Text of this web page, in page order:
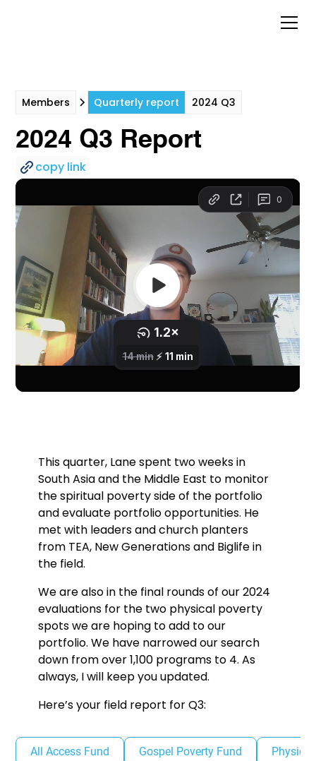
Members Quarterly report 2024 Q3
2024 Q3 Report
copy link
This quarter, Lane spent two weeks in
South Asia and the Middle East to monitor
the spiritual poverty side of the portfolio
and evaluate portfolio opportunities. He
met with leaders and church planters
from TEA, New Generations and Biglife in
the field.
We are also in the final rounds of our 2024
evaluations for the two physical poverty
spots we are hoping to add to our
portfolio. We have narrowed our search
down from over 1,100 programs to 4. As
always, I will keep you updated.
Here’s your field report for Q3:
All Access Fund Gospel Poverty Fund